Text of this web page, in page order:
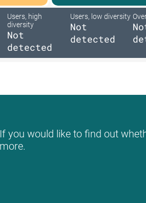
Users, high
diversity
Not
detected
Users, low diversity
Not
detected
would like to find out